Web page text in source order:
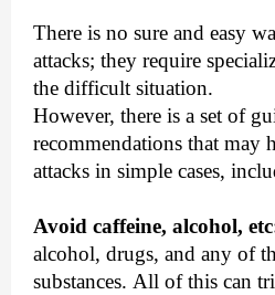
There is no sure and easy
attacks; they require
the difficult situation.
However, there is a set of
recommendations that may
attacks in simple cases,
Avoid caffeine, alcohol,
alcohol, drugs, and any of
substances. All of this can